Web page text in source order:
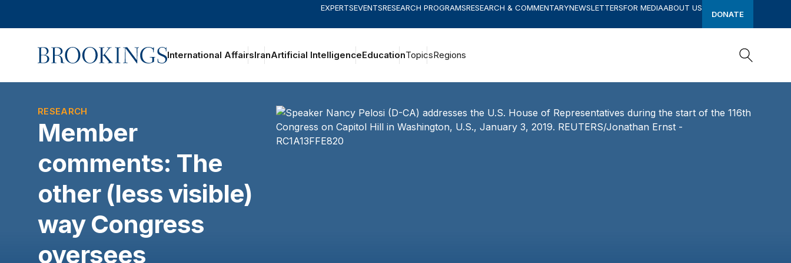
EXPERTSEVENTSRESEARCH PROGRAMSRESEARCH & COMMENTARYNEWSLETTERSFOR MEDIAABOUT US
DONATE
Home International AffairsIranArtificial IntelligenceEducationTopicsRegions
Search
RESEARCH
Member
comments: The
other (less visible)
way Congress
oversees